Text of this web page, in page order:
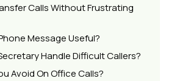
Calls Without Frustrating
Message Useful?
Handle Difficult Callers?
Avoid On Office Calls?